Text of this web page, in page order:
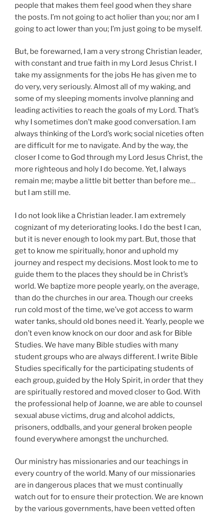
people that makes them feel good when they share
the posts. I’m not going to act holier than you; nor am I
going to act lower than you; I’m just going to be myself.
But, be forewarned, I am a very strong Christian leader,
with constant and true faith in my Lord Jesus Christ. I
take my assignments for the jobs He has given me to
do very, very seriously. Almost all of my waking, and
some of my sleeping moments involve planning and
leading activities to reach the goals of my Lord. That’s
why I sometimes don’t make good conversation. I am
always thinking of the Lord’s work; social niceties often
are difficult for me to navigate. And by the way, the
closer I come to God through my Lord Jesus Christ, the
more righteous and holy I do become. Yet, I always
remain me; maybe a little bit better than before me…
but I am still me.
I do not look like a Christian leader. I am extremely
cognizant of my deteriorating looks. I do the best I can,
but it is never enough to look my part. But, those that
get to know me spiritually, honor and uphold my
journey and respect my decisions. Most look to me to
guide them to the places they should be in Christ’s
world. We baptize more people yearly, on the average,
than do the churches in our area. Though our creeks
run cold most of the time, we’ve got access to warm
water tanks, should old bones need it. Yearly, people we
don’t even know knock on our door and ask for Bible
Studies. We have many Bible studies with many
student groups who are always different. I write Bible
Studies specifically for the participating students of
each group, guided by the Holy Spirit, in order that they
are spiritually restored and moved closer to God. With
the professional help of Joanne, we are able to counsel
sexual abuse victims, drug and alcohol addicts,
prisoners, oddballs, and your general broken people
found everywhere amongst the unchurched.
Our ministry has missionaries and our teachings in
every country of the world. Many of our missionaries
are in dangerous places that we must continually
watch out for to ensure their protection. We are known
by the various governments, have been vetted often